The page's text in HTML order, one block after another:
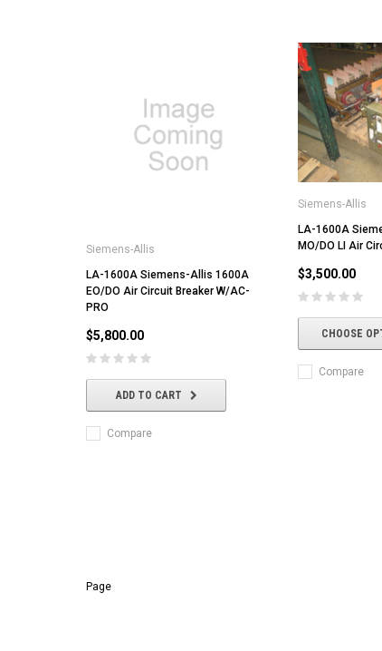
Siemens-Allis
LA-1600A Siemens-Allis 1600A
EO/DO Air Circuit Breaker W/AC-
PRO
$5,800.00
ADD TO CART
Compare
Siemens-Allis
LA-1600A
MO/DO LI Air
$3,500.00
CHOOSE
Compare
Page